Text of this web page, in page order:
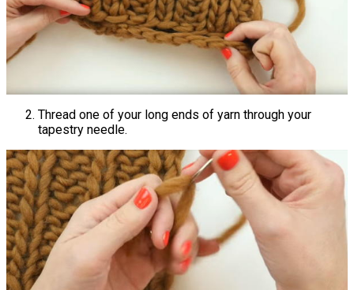
Thread one of your long ends of yarn through your
tapestry needle.